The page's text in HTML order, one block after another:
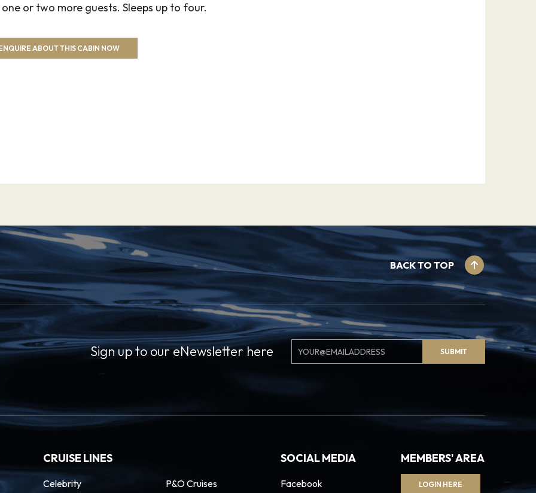
Gardens with its
and the
the boardwalk of the
the views atop this
or two more guests. Sleeps up to four.
ABOUT THIS CABIN NOW
BACK TO TOP
Sign up to our eNewsletter hereEmail
SUBMIT
CRUISE LINES
Celebrity P&O Cruises
SOCIAL MEDIA
Facebook
MEMBERS' AREA
LOGIN HERE